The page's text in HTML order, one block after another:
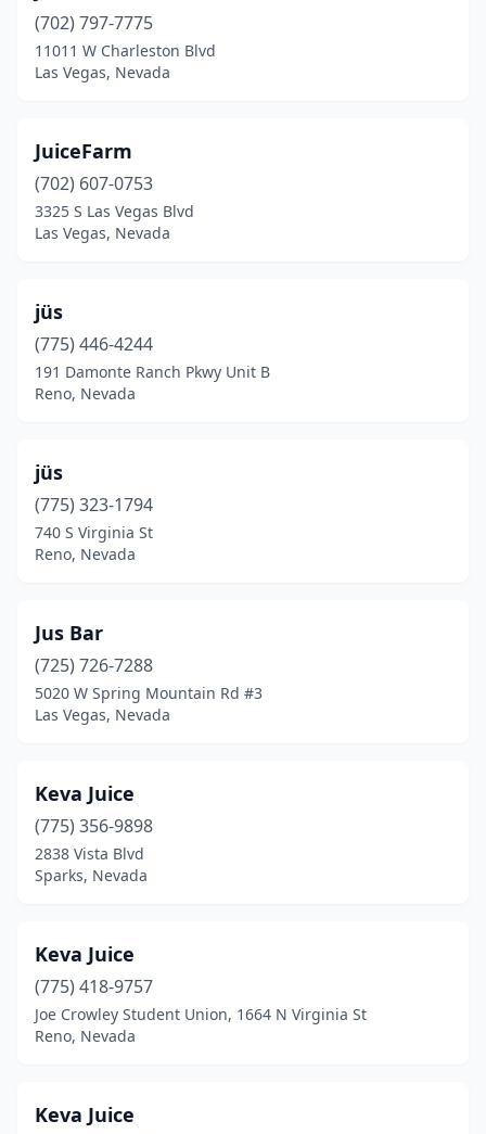
(702) 797-7775
11011 W Charleston Blvd
Las Vegas, Nevada
JuiceFarm
(702) 607-0753
3325 S Las Vegas Blvd
Las Vegas, Nevada
jüs
(775) 446-4244
191 Damonte Ranch Pkwy Unit B
Reno, Nevada
jüs
(775) 323-1794
740 S Virginia St
Reno, Nevada
Jus Bar
(725) 726-7288
5020 W Spring Mountain Rd #3
Las Vegas, Nevada
Keva Juice
(775) 356-9898
2838 Vista Blvd
Sparks, Nevada
Keva Juice
(775) 418-9757
Joe Crowley Student Union, 1664 N Virginia St
Reno, Nevada
Keva Juice